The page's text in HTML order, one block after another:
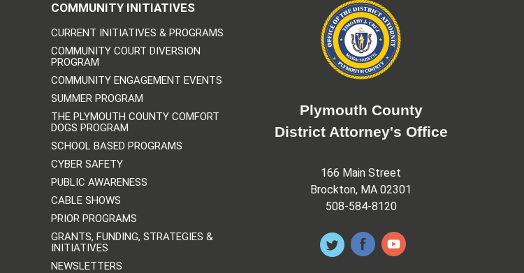
COMMUNITY INITIATIVES
CURRENT INITIATIVES & PROGRAMS
COMMUNITY COURT DIVERSION
PROGRAM
COMMUNITY ENGAGEMENT EVENTS
SUMMER PROGRAM
THE PLYMOUTH COUNTY COMFORT
DOGS PROGRAM
SCHOOL BASED PROGRAMS
CYBER SAFETY
PUBLIC AWARENESS
CABLE SHOWS
PRIOR PROGRAMS
GRANTS, FUNDING, STRATEGIES &
INITIATIVES
NEWSLETTERS
Plymouth County
District Attorney's Office
166 Main Street
Brockton, MA 02301
508-584-8120